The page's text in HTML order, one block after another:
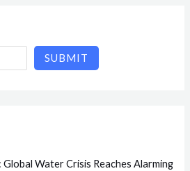
SUBMIT
Water Crisis Reaches Alarming